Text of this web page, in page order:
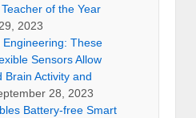
of the Year
2023
These
Sensors Allow
Brain Activity and
28, 2023
Battery-free Smart